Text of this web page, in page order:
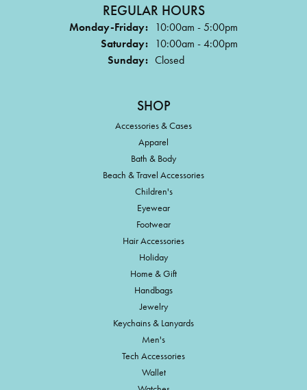
REGULAR HOURS
Monday-Friday: 10:00am - 5:00pm
Saturday: 10:00am - 4:00pm
Sunday: Closed
SHOP
Accessories & Cases
Apparel
Bath & Body
Beach & Travel Accessories
Children's
Eyewear
Footwear
Hair Accessories
Holiday
Home & Gift
Handbags
Jewelry
Keychains & Lanyards
Men's
Tech Accessories
Wallet